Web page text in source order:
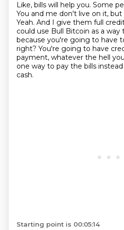
Like, bills will help you. Some
You and me don't live on it,
Yeah. And I give them full
could use Bull Bitcoin as a way
because you're going to have
right? You're going to have
payment, whatever the hell
one way to pay the bills
cash.
Starting point is 00:05:14